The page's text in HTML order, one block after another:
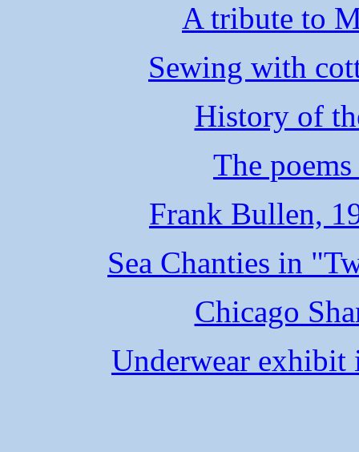
A tribute to
Sewing with
History of
The
Frank Bullen,
Sea Chanties in
Chicago
Underwear exhibit